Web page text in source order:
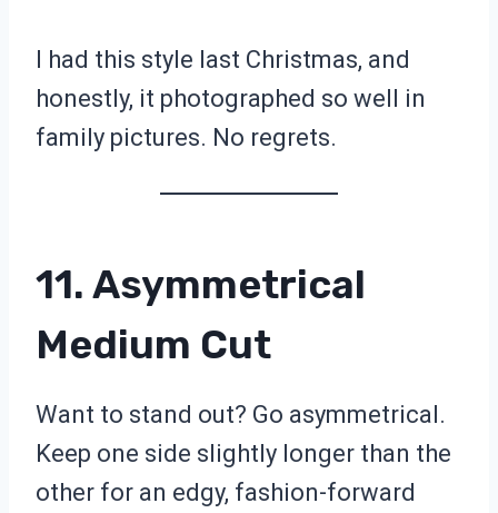
I had this style last Christmas, and
honestly, it photographed so well in
family pictures. No regrets.
11. Asymmetrical
Medium Cut
Want to stand out? Go asymmetrical.
Keep one side slightly longer than the
other for an edgy, fashion-forward